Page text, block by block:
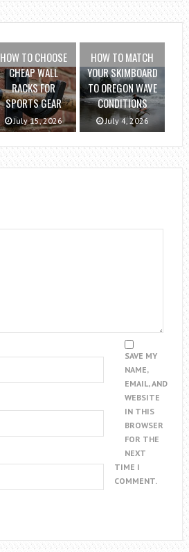
HOW TO CHOOSE
CHEAP WALL
RACKS FOR
SPORTS GEAR
July 15, 2026
HOW TO MATCH
YOUR SKIMBOARD
TO OREGON WAVE
CONDITIONS
July 4, 2026
SAVE MY
NAME,
EMAIL, AND
WEBSITE
IN THIS
BROWSER
FOR THE
NEXT
TIME I
COMMENT.